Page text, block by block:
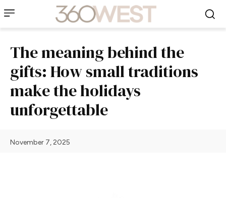
The meaning behind the
gifts: How small traditions
make the holidays
unforgettable
November 7, 2025